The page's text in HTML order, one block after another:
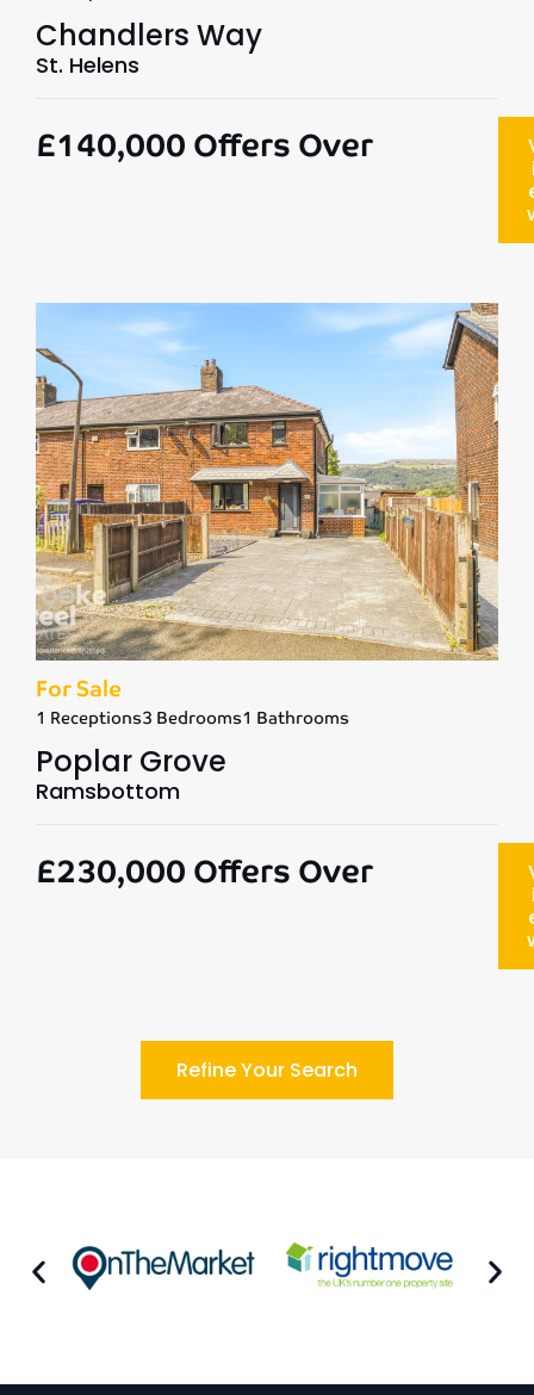
Chandlers Way
St. Helens
£140,000Offers Over
For Sale
1 Receptions3 Bedrooms1 Bathrooms
Poplar Grove
Ramsbottom
£230,000Offers Over
Refine Your Search